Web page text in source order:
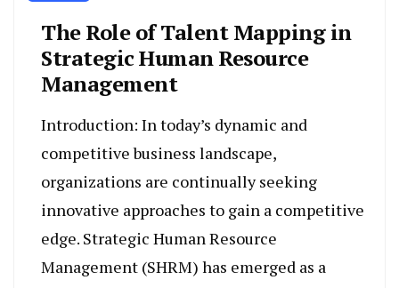
The Role of Talent Mapping in
Strategic Human Resource
Management
Introduction: In today’s dynamic and
competitive business landscape,
organizations are continually seeking
innovative approaches to gain a competitive
edge. Strategic Human Resource
Management (SHRM) has emerged as a